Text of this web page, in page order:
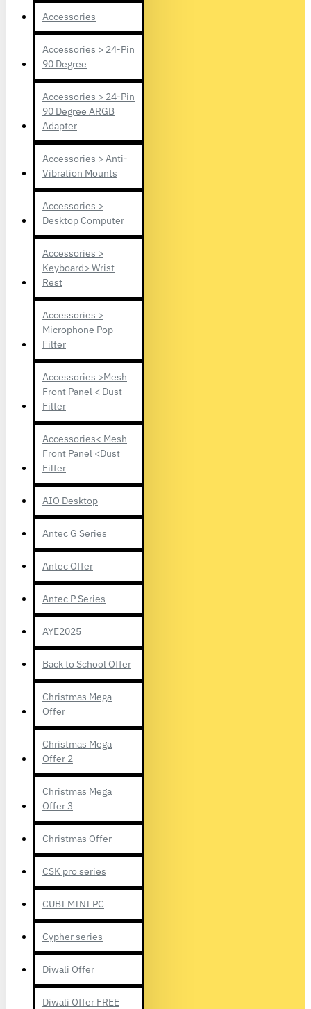
Accessories
Accessories > 24-Pin
90 Degree
Accessories > 24-Pin
90 Degree ARGB
Adapter
Accessories > Anti-
Vibration Mounts
Accessories >
Desktop Computer
Accessories >
Keyboard> Wrist
Rest
Accessories >
Microphone Pop
Filter
Accessories >Mesh
Front Panel < Dust
Filter
Accessories< Mesh
Front Panel <Dust
Filter
AIO Desktop
Antec G Series
Antec Offer
Antec P Series
AYE2025
Back to School Offer
Christmas Mega
Offer
Christmas Mega
Offer 2
Christmas Mega
Offer 3
Christmas Offer
CSK pro series
CUBI MINI PC
Cypher series
Diwali Offer
Diwali Offer FREE